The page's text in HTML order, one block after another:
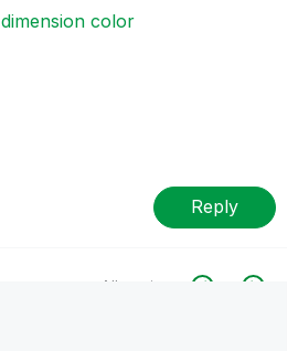
dimension color
Reply
All topics